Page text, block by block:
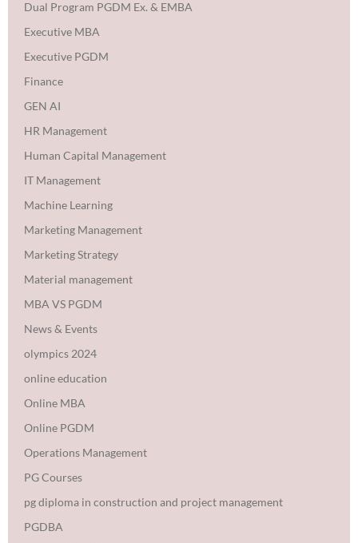
Dual Program PGDM Ex. & EMBA
Executive MBA
Executive PGDM
Finance
GEN AI
HR Management
Human Capital Management
IT Management
Machine Learning
Marketing Management
Marketing Strategy
Material management
MBA VS PGDM
News & Events
olympics 2024
online education
Online MBA
Online PGDM
Operations Management
PG Courses
pg diploma in construction and project management
PGDBA